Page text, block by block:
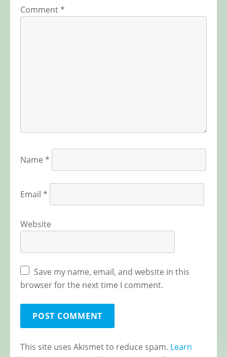
Comment*
Name *
Email *
Website
Save my name, email, and website in this
browser for the next time I comment.
This site uses Akismet to reduce spam. Learn